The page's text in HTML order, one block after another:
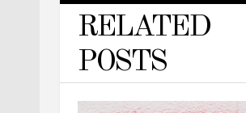
RELATED
POSTS